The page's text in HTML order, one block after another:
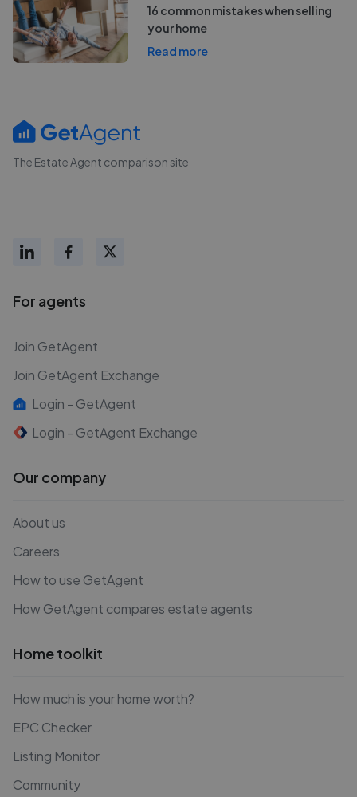
16 common mistakes when selling
your home
Read more
The Estate Agent comparison site
For agents
Join GetAgent
Join GetAgent Exchange
Login - GetAgent
Login - GetAgent Exchange
Our company
About us
Careers
How to use GetAgent
How GetAgent compares estate agents
Home toolkit
How much is your home worth?
EPC Checker
Listing Monitor
Community